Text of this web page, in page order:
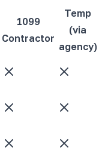
1099
Contractor
Temp
(via
agency)